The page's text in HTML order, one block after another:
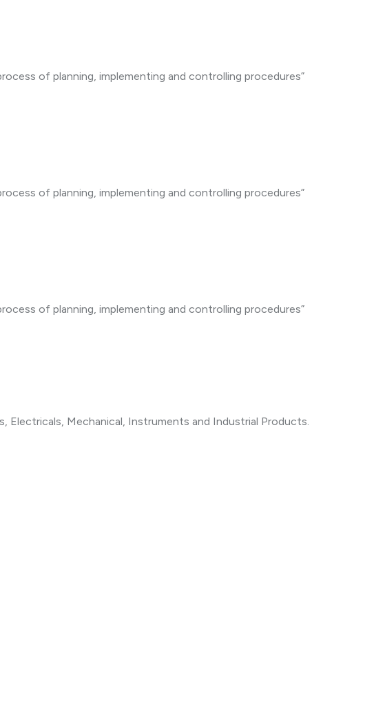
of planning, implementing and controlling procedures”
of planning, implementing and controlling procedures”
of planning, implementing and controlling procedures”
Mechanical, Instruments and Industrial Products.